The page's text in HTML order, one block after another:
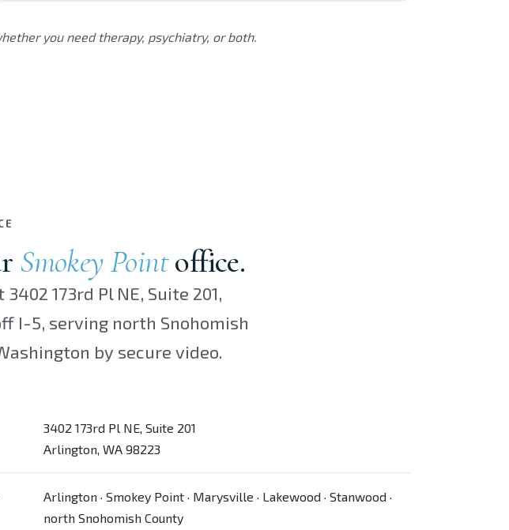
you need therapy, psychiatry, or both.
Smokey Pointoffice.
173rd Pl NE, Suite 201,
I-5, serving north Snohomish
by secure video.
3402 173rd Pl NE, Suite 201
Arlington, WA 98223
Arlington · Smokey Point · Marysville · Lakewood · Stanwood ·
north Snohomish County